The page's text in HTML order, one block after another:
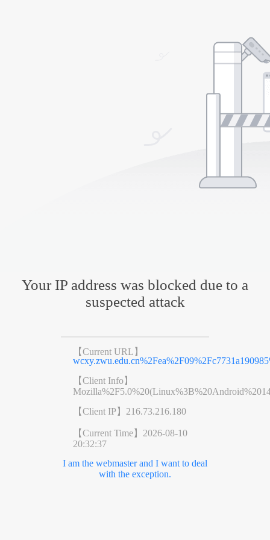
Your IP address was blocked due to a
suspected attack
【Current URL】
【Client Info】
【Client IP】 216.73.216.180
【Current Time】 2026-08-10
20:32:37
I am the webmaster and I want to deal
with the exception.